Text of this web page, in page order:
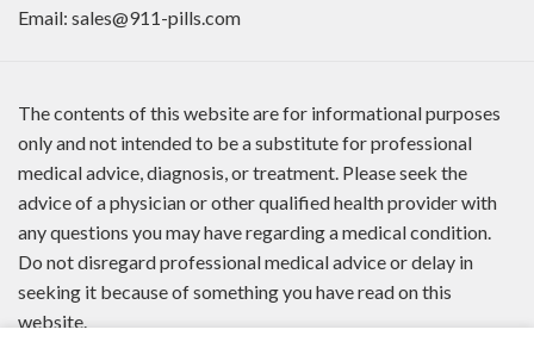
Email: sales@911-pills.com
The contents of this website are for informational purposes
only and not intended to be a substitute for professional
medical advice, diagnosis, or treatment. Please seek the
advice of a physician or other qualified health provider with
any questions you may have regarding a medical condition.
Do not disregard professional medical advice or delay in
seeking it because of something you have read on this
website.